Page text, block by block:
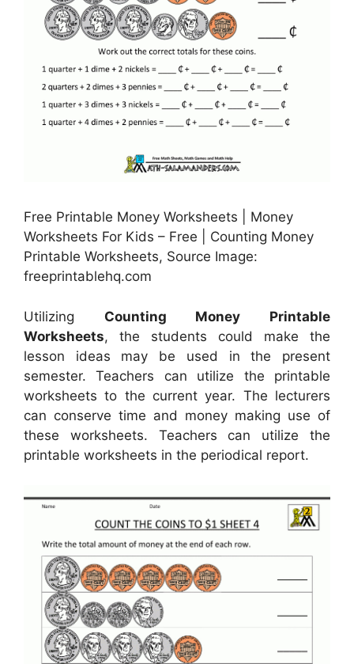
Free Printable Money Worksheets | Money
Worksheets For Kids – Free | Counting Money
Printable Worksheets, Source Image:
freeprintablehq.com
Utilizing Counting Money Printable
Worksheets, the students could make the
lesson ideas may be used in the present
semester. Teachers can utilize the printable
worksheets to the current year. The lecturers
can conserve time and money making use of
these worksheets. Teachers can utilize the
printable worksheets in the periodical report.